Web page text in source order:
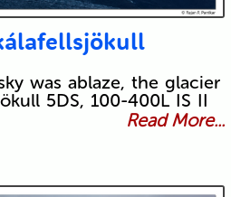
was ablaze, the glacier
5DS, 100-400L IS II
Read More...